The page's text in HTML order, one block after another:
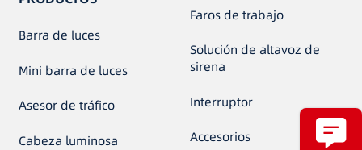
Barra de luces
Mini barra de luces
Asesor de tráfico
Cabeza luminosa
Faros de trabajo
Solución de altavoz de
sirena
Interruptor
Accesorios